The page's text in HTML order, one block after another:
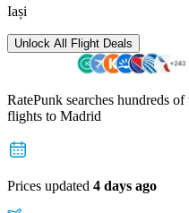
Iași
Unlock All Flight Deals
RatePunk searches hundreds
flights to Madrid
Prices updated 4 days ago